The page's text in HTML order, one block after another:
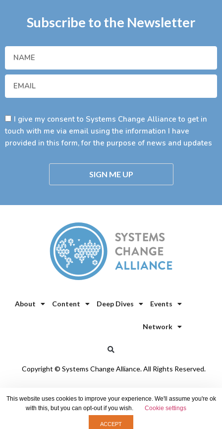
Subscribe to the Newsletter
I give my consent to Systems Change Alliance to get in
touch with me via email using the information I have
provided in this form, for the purpose of news and updates
SIGN ME UP
About Content Deep Dives Events
Network
Copyright © Systems Change Alliance. All Rights Reserved.
This website uses cookies to improve your experience. We'll assume you're ok
with this, but you can opt-out if you wish.
Cookie settings
ACCEPT